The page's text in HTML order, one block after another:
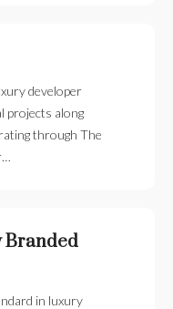
developer
projects along
through The
Branded
in luxury